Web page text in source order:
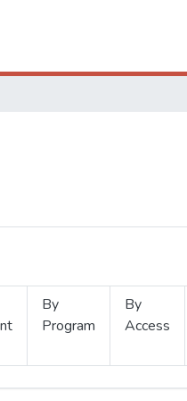
By
Program
By
Access